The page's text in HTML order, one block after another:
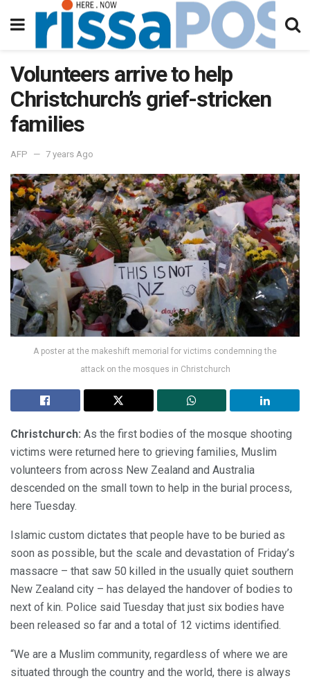
Volunteers arrive to help
Christchurch’s grief-stricken
families
AFP 7 years Ago
A poster at the makeshift memorial for victims condemning the
attack on the mosques in Christchurch
Christchurch: As the first bodies of the mosque shooting
victims were returned here to grieving families, Muslim
volunteers from across New Zealand and Australia
descended on the small town to help in the burial process,
here Tuesday.
Islamic custom dictates that people have to be buried as
soon as possible, but the scale and devastation of Friday’s
massacre – that saw 50 killed in the usually quiet southern
New Zealand city – has delayed the handover of bodies to
next of kin. Police said Tuesday that just six bodies have
been released so far and a total of 12 victims identified.
“We are a Muslim community, regardless of where we are
situated through the country and the world, there is always